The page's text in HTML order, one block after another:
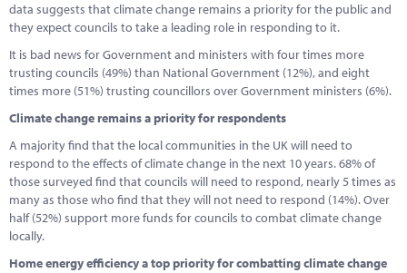
data suggests that climate change remains a priority for the public and
they expect councils to take a leading role in responding to it.
It is bad news for Government and ministers with four times more
trusting councils (49%) than National Government (12%), and eight
times more (51%) trusting councillors over Government ministers (6%).
Climate change remains a priority for respondents
A majority find that the local communities in the UK will need to
respond to the effects of climate change in the next 10 years. 68% of
those surveyed find that councils will need to respond, nearly 5 times as
many as those who find that they will not need to respond (14%). Over
half (52%) support more funds for councils to combat climate change
locally.
Home energy efficiency a top priority for combatting climate change